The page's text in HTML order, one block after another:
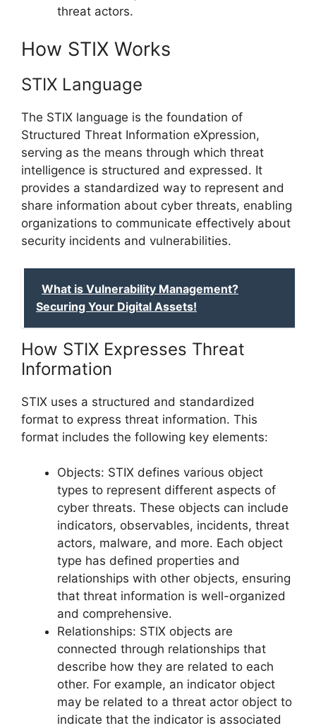
threat actors.
How STIX Works
STIX Language
The STIX language is the foundation of
Structured Threat Information eXpression,
serving as the means through which threat
intelligence is structured and expressed. It
provides a standardized way to represent and
share information about cyber threats, enabling
organizations to communicate effectively about
security incidents and vulnerabilities.
What is Vulnerability Management?
Securing Your Digital Assets!
How STIX Expresses Threat
Information
STIX uses a structured and standardized
format to express threat information. This
format includes the following key elements:
Objects: STIX defines various object
types to represent different aspects of
cyber threats. These objects can include
indicators, observables, incidents, threat
actors, malware, and more. Each object
type has defined properties and
relationships with other objects, ensuring
that threat information is well-organized
and comprehensive.
Relationships: STIX objects are
connected through relationships that
describe how they are related to each
other. For example, an indicator object
may be related to a threat actor object to
indicate that the indicator is associated